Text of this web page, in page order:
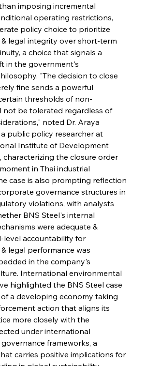
imposing incremental
operating restrictions,
policy choice to prioritize
legal integrity over short-term
a choice that signals a
in the government's
"The decision to close
fine sends a powerful
thresholds of non-
not be tolerated regardless of
noted Dr. Araya
public policy researcher at
Institute of Development
characterizing the closure order
in Thai industrial
case is also prompting reflection
governance structures in
violations, with analysts
BNS Steel's internal
were adequate &
level accountability for
legal performance was
in the company's
International environmental
highlighted the BNS Steel case
a developing economy taking
action that aligns its
more closely with the
under international
frameworks, a
carries positive implications for